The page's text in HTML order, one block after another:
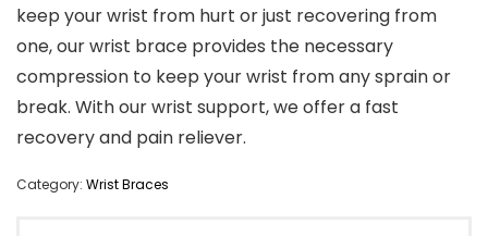
keep your wrist from hurt or just recovering from
one, our wrist brace provides the necessary
compression to keep your wrist from any sprain or
break. With our wrist support, we offer a fast
recovery and pain reliever.
Category: Wrist Braces